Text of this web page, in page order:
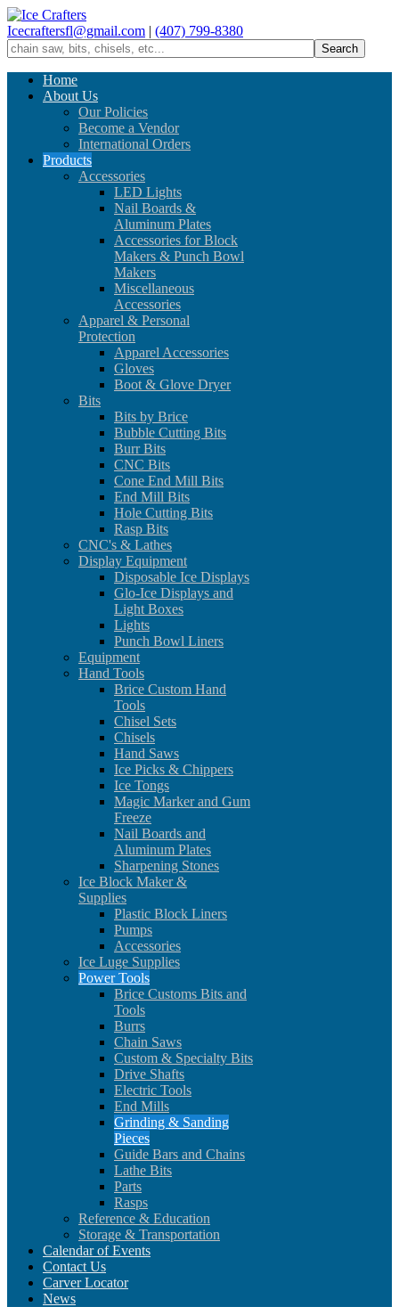
Icecraftersfl@gmail.com | (407) 799-8380
Home
About Us
Our Policies
Become a Vendor
International Orders
Products
Accessories
LED Lights
Nail Boards &
Aluminum Plates
Accessories for Block
Makers & Punch Bowl
Makers
Miscellaneous
Accessories
Apparel & Personal
Protection
Apparel Accessories
Gloves
Boot & Glove Dryer
Bits
Bits by Brice
Bubble Cutting Bits
Burr Bits
CNC Bits
Cone End Mill Bits
End Mill Bits
Hole Cutting Bits
Rasp Bits
CNC's & Lathes
Display Equipment
Disposable Ice Displays
Glo-Ice Displays and
Light Boxes
Lights
Punch Bowl Liners
Equipment
Hand Tools
Brice Custom Hand
Tools
Chisel Sets
Chisels
Hand Saws
Ice Picks & Chippers
Ice Tongs
Magic Marker and Gum
Freeze
Nail Boards and
Aluminum Plates
Sharpening Stones
Ice Block Maker &
Supplies
Plastic Block Liners
Pumps
Accessories
Ice Luge Supplies
Power Tools
Brice Customs Bits and
Tools
Burrs
Chain Saws
Custom & Specialty Bits
Drive Shafts
Electric Tools
End Mills
Grinding & Sanding
Pieces
Guide Bars and Chains
Lathe Bits
Parts
Rasps
Reference & Education
Storage & Transportation
Calendar of Events
Contact Us
Carver Locator
News